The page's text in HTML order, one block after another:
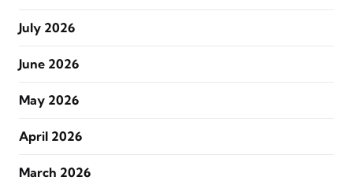
July 2026
June 2026
May 2026
April 2026
March 2026